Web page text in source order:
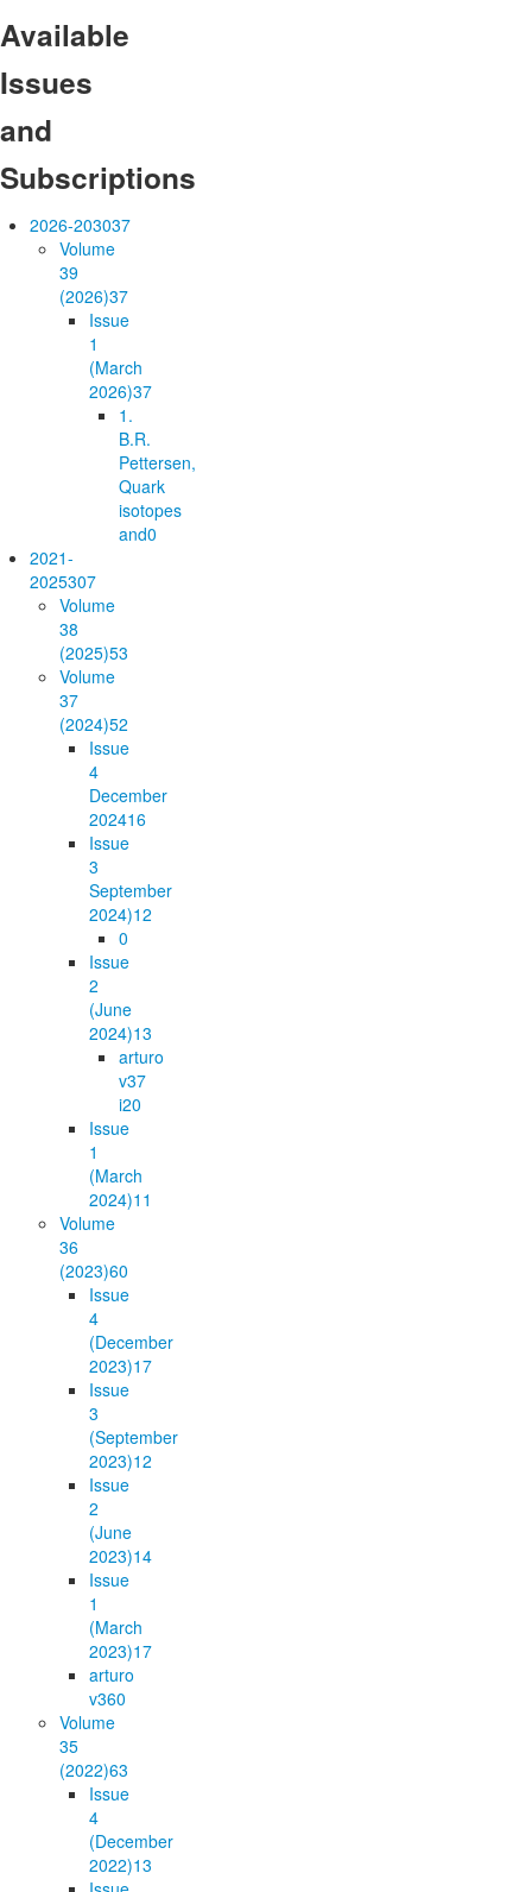
Available
Issues
and
Subscriptions
2026-203037
Volume
39
(2026)37
Issue
1
(March
2026)37
1.
B.R.
Pettersen,
Quark
isotopes
and0
2021-
2025307
Volume
38
(2025)53
Volume
37
(2024)52
Issue
4
December
202416
Issue
3
September
2024)12
0
Issue
2
(June
2024)13
arturo
v37
i20
Issue
1
(March
2024)11
Volume
36
(2023)60
Issue
4
(December
2023)17
Issue
3
(September
2023)12
Issue
2
(June
2023)14
Issue
1
(March
2023)17
arturo
v360
Volume
35
(2022)63
Issue
4
(December
2022)13